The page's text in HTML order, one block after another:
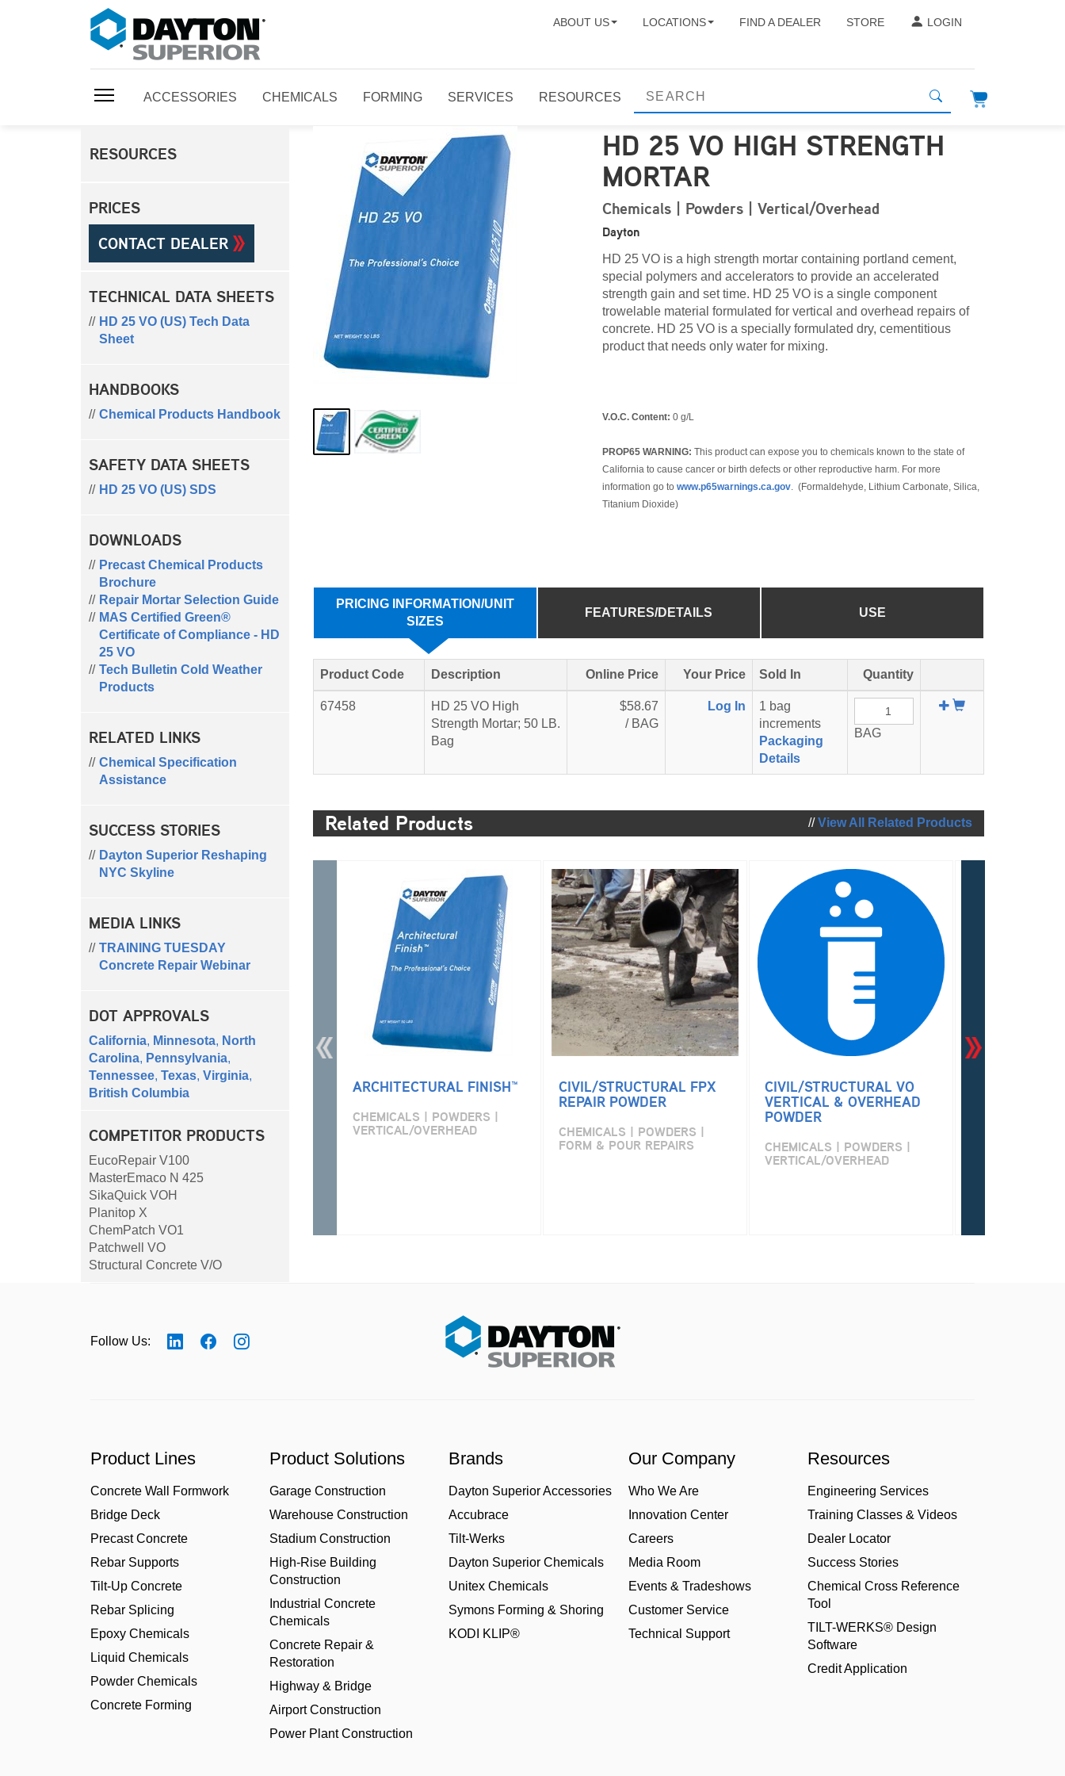
ABOUT US LOCATIONS FIND A DEALER STORE LOGIN
ACCESSORIES CHEMICALS FORMING SERVICES RESOURCES
RESOURCES
PRICES
CONTACT DEALER
TECHNICAL DATA SHEETS
HD 25 VO (US) Tech Data
Sheet
HANDBOOKS
Chemical Products Handbook
SAFETY DATA SHEETS
HD 25 VO (US) SDS
DOWNLOADS
Precast Chemical Products
Brochure
Repair Mortar Selection Guide
MAS Certified Green®
Certificate of Compliance - HD
25 VO
Tech Bulletin Cold Weather
Products
RELATED LINKS
Chemical Specification
Assistance
SUCCESS STORIES
Dayton Superior Reshaping
NYC Skyline
MEDIA LINKS
TRAINING TUESDAY
Concrete Repair Webinar
DOT APPROVALS
California, Minnesota, North
Carolina, Pennsylvania,
Tennessee, Texas, Virginia,
British Columbia
COMPETITOR PRODUCTS
EucoRepair V100
MasterEmaco N 425
SikaQuick VOH
Planitop X
ChemPatch VO1
Patchwell VO
Structural Concrete V/O
HD 25 VO HIGH STRENGTH
MORTAR
Chemicals | Powders | Vertical/Overhead
Dayton
HD 25 VO is a high strength mortar containing portland cement,
special polymers and accelerators to provide an accelerated
strength gain and set time. HD 25 VO is a single component
trowelable material formulated for vertical and overhead repairs of
concrete. HD 25 VO is a specially formulated dry, cementitious
product that needs only water for mixing.
V.O.C. Content: 0 g/L
PROP65 WARNING: This product can expose you to chemicals known to the state of
California to cause cancer or birth defects or other reproductive harm. For more
information go towww.p65warnings.ca.gov. (Formaldehyde, Lithium Carbonate, Silica,
Titanium Dioxide)
PRICING INFORMATION/UNIT
SIZES
FEATURES/DETAILS USE
Product Code Description Online Price Your Price Sold In Quantity
67458
HD 25 VO High
Strength Mortar; 50 LB.
Bag
$58.67
/ BAG
Log In
1 bag
increments
Packaging
Details
BAG
Add
Related Products //View All Related Products
ARCHITECTURAL FINISH™
CHEMICALS | POWDERS |
VERTICAL/OVERHEAD
CIVIL/STRUCTURAL FPX
REPAIR POWDER
CHEMICALS | POWDERS |
FORM & POUR REPAIRS
CIVIL/STRUCTURAL VO
VERTICAL & OVERHEAD
POWDER
CHEMICALS | POWDERS |
VERTICAL/OVERHEAD
Follow Us:
Product Lines
Concrete Wall Formwork
Bridge Deck
Precast Concrete
Rebar Supports
Tilt-Up Concrete
Rebar Splicing
Epoxy Chemicals
Liquid Chemicals
Powder Chemicals
Concrete Forming
Product Solutions
Garage Construction
Warehouse Construction
Stadium Construction
High-Rise Building
Construction
Industrial Concrete
Chemicals
Concrete Repair &
Restoration
Highway & Bridge
Airport Construction
Power Plant Construction
Brands
Dayton Superior Accessories
Accubrace
Tilt-Werks
Dayton Superior Chemicals
Unitex Chemicals
Symons Forming & Shoring
KODI KLIP®
Our Company
Who We Are
Innovation Center
Careers
Media Room
Events & Tradeshows
Customer Service
Technical Support
Resources
Engineering Services
Training Classes & Videos
Dealer Locator
Success Stories
Chemical Cross Reference
Tool
TILT-WERKS® Design
Software
Credit Application